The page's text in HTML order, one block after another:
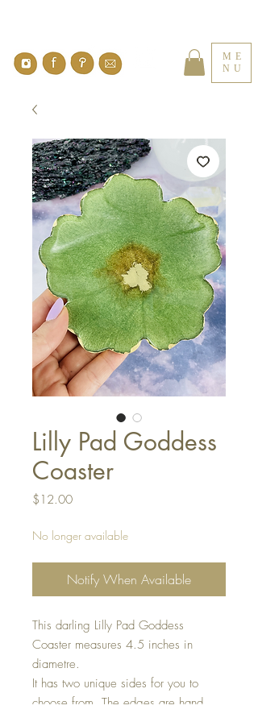
ME
NU
Lilly Pad Goddess
Coaster
$12.00Price
No longer available
Notify When Available
This darling Lilly Pad Goddess
Coaster measures 4.5 inches in
diametre.
It has two unique sides for you to
choose from. The edges are hand